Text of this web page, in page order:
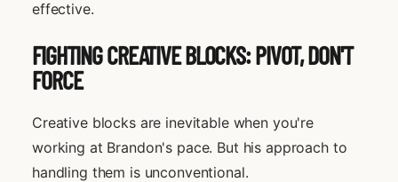
effective.
FIGHTING CREATIVE BLOCKS: PIVOT, DON'T
FORCE
Creative blocks are inevitable when you're
working at Brandon's pace. But his approach to
handling them is unconventional.